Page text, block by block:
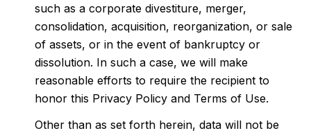
such as a corporate divestiture, merger,
consolidation, acquisition, reorganization, or sale
of assets, or in the event of bankruptcy or
dissolution. In such a case, we will make
reasonable efforts to require the recipient to
honor this Privacy Policy and Terms of Use.
Other than as set forth herein, data will not be